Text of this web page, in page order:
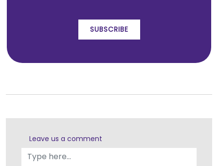
SUBSCRIBE
Leave us a comment